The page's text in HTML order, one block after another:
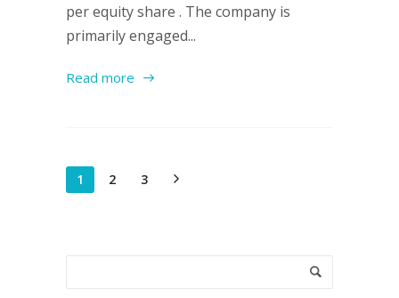
per equity share . The company is
primarily engaged...
Read more
1 2 3